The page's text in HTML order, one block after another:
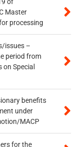
of
Master
processing
issues –
period from
Special
benefits
under
MACP
for the